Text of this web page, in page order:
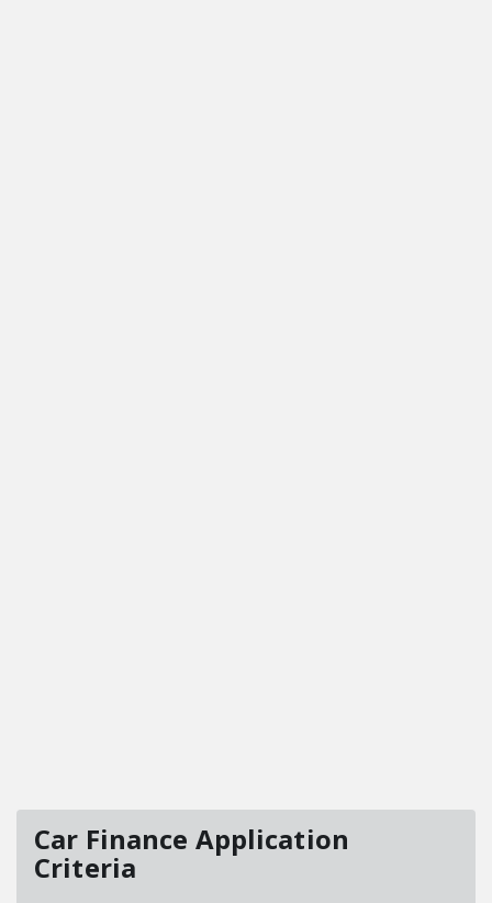
Car Finance Application
Criteria